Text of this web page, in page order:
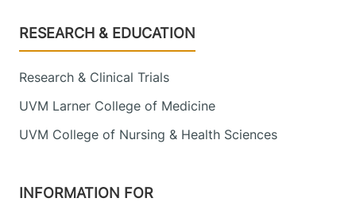
Footer
RESEARCH & EDUCATION
Research & Clinical Trials
UVM Larner College of Medicine
UVM College of Nursing & Health Sciences
INFORMATION FOR